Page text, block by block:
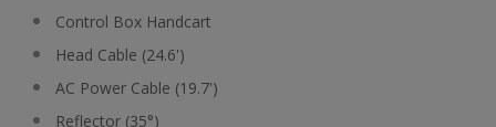
Control Box Handcart
Head Cable (24.6')
AC Power Cable (19.7')
Reflector (35°)